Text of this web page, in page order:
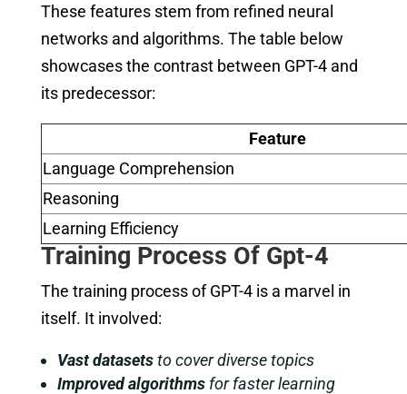
These features stem from refined neural
networks and algorithms. The table below
showcases the contrast between GPT-4 and
its predecessor:
Feature
Language Comprehension
Reasoning
Learning Efficiency
Training Process Of Gpt-4
The training process of GPT-4 is a marvel in
itself. It involved:
Vast datasetsto cover diverse topics
Improved algorithmsfor faster learning